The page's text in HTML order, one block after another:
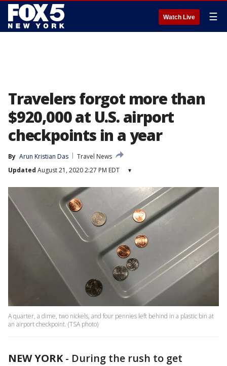
Watch Live ☰
Travelers forgot more than
$920,000 at U.S. airport
checkpoints in a year
By Arun Kristian Das
Travel News
Updated August 21, 2020 2:27 PM EDT ▾
A quarter, a dime, two nickels, and four pennies left behind in a plastic bin at
an airport checkpoint. (TSA photo)
NEW YORK- During the rush to get